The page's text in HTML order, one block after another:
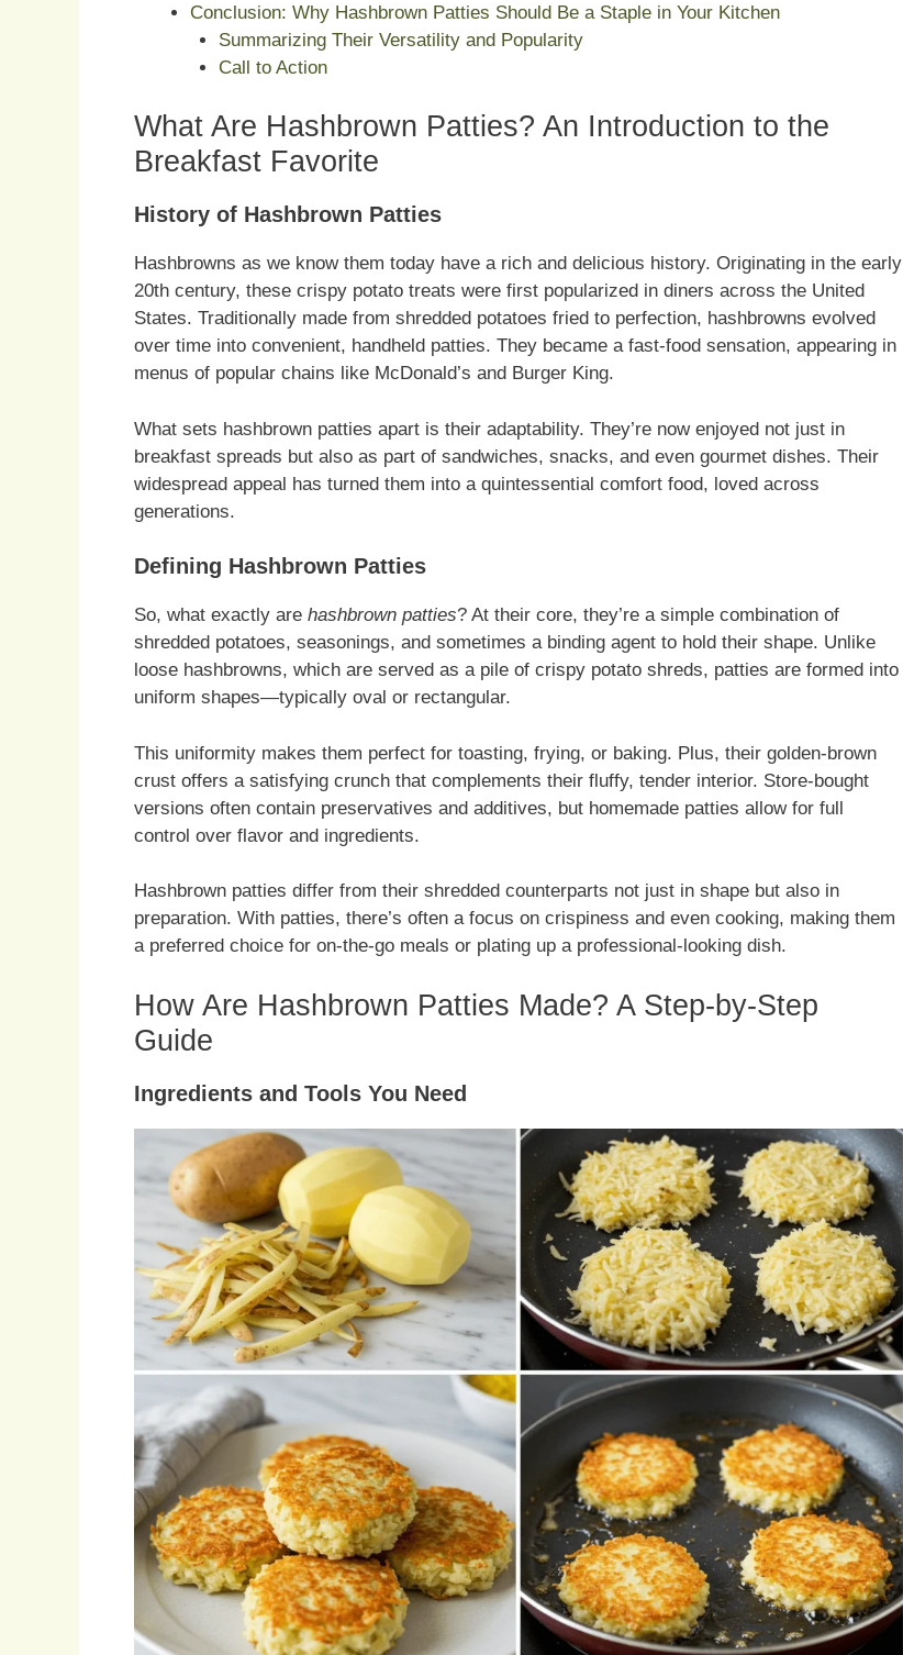
Conclusion: Why Hashbrown Patties Should Be a Staple in Your Kitchen
Summarizing Their Versatility and Popularity
Call to Action
What Are Hashbrown Patties? An Introduction to the
Breakfast Favorite
History of Hashbrown Patties
Hashbrowns as we know them today have a rich and delicious history. Originating in the early
20th century, these crispy potato treats were first popularized in diners across the United
States. Traditionally made from shredded potatoes fried to perfection, hashbrowns evolved
over time into convenient, handheld patties. They became a fast-food sensation, appearing in
menus of popular chains like McDonald’s and Burger King.
What sets hashbrown patties apart is their adaptability. They’re now enjoyed not just in
breakfast spreads but also as part of sandwiches, snacks, and even gourmet dishes. Their
widespread appeal has turned them into a quintessential comfort food, loved across
generations.
Defining Hashbrown Patties
So, what exactly are hashbrown patties? At their core, they’re a simple combination of
shredded potatoes, seasonings, and sometimes a binding agent to hold their shape. Unlike
loose hashbrowns, which are served as a pile of crispy potato shreds, patties are formed into
uniform shapes—typically oval or rectangular.
This uniformity makes them perfect for toasting, frying, or baking. Plus, their golden-brown
crust offers a satisfying crunch that complements their fluffy, tender interior. Store-bought
versions often contain preservatives and additives, but homemade patties allow for full
control over flavor and ingredients.
Hashbrown patties differ from their shredded counterparts not just in shape but also in
preparation. With patties, there’s often a focus on crispiness and even cooking, making them
a preferred choice for on-the-go meals or plating up a professional-looking dish.
How Are Hashbrown Patties Made? A Step-by-Step
Guide
Ingredients and Tools You Need